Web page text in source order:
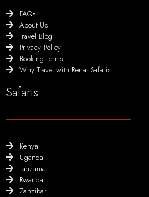
FAQs
About Us
Travel Blog
Privacy Policy
Booking Terms
Why Travel with Renai Safaris
Safaris
Kenya
Uganda
Tanzania
Rwanda
Zanzibar